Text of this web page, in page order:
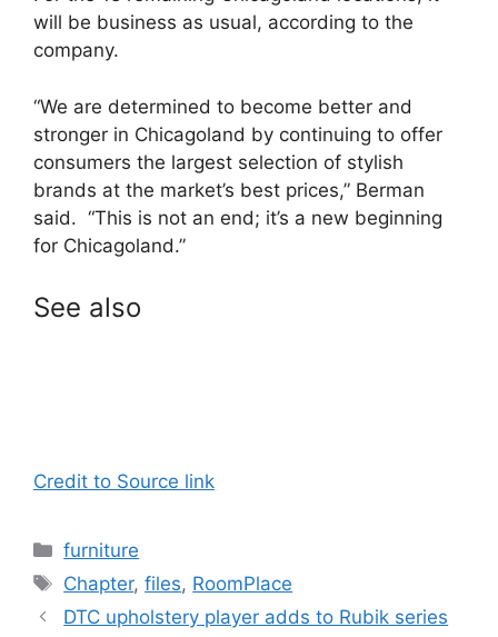
will be business as usual, according to the
company.
“We are determined to become better and
stronger in Chicagoland by continuing to offer
consumers the largest selection of stylish
brands at the market’s best prices,” Berman
said. “This is not an end; it’s a new beginning
for Chicagoland.”
See also
Credit to Source link
Categories
furniture
Tags
Chapter,files, RoomPlace
DTC upholstery player adds to Rubik series